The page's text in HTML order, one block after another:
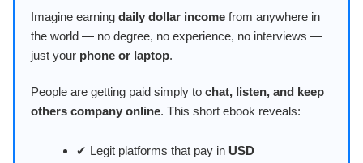
Imagine earning daily dollar income from anywhere in
the world — no degree, no experience, no interviews —
just your phone or laptop.
People are getting paid simply to chat, listen, and keep
others company online. This short ebook reveals:
✔ Legit platforms that pay in USD